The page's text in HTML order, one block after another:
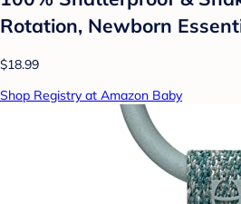
Rotation, Newborn
$18.99
Shop Registry at Amazon Baby